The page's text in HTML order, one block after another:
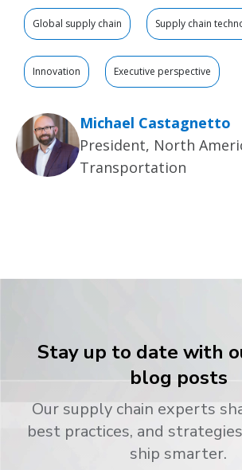
Global supply chain Supply chain
Innovation Executive perspective
Michael Castagnetto
President, North
Transportation
Stay up to date with
blog posts
Our supply chain experts
best practices, and
ship smarter.